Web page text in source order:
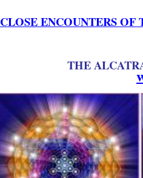
CLOSE ENCOUNTERS
THE